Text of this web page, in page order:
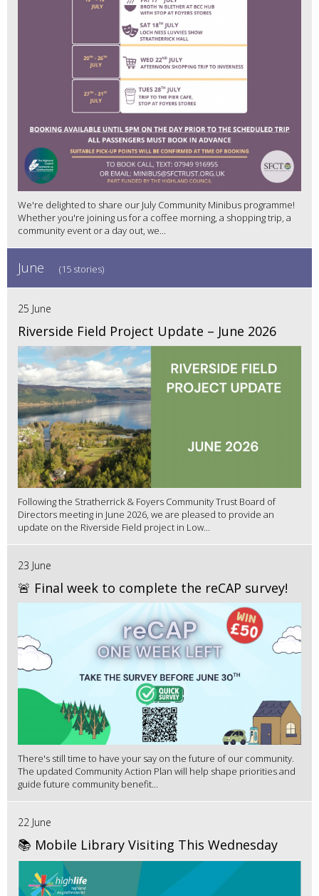
We're delighted to share our July Community Minibus programme!
Whether you're joining us for a coffee morning, a shopping trip, a
community event or a day out, we...
June (15 stories)
25 June
Riverside Field Project Update – June 2026
Following the Stratherrick & Foyers Community Trust Board of
Directors meeting in June 2026, we are pleased to provide an
update on the Riverside Field project in Low...
23 June
🚨 Final week to complete the reCAP survey!
There's still time to have your say on the future of our community.
The updated Community Action Plan will help shape priorities and
guide future community benefit...
22 June
📚 Mobile Library Visiting This Wednesday